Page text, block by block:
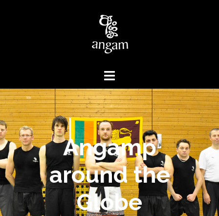
Angamp
around the
Globe